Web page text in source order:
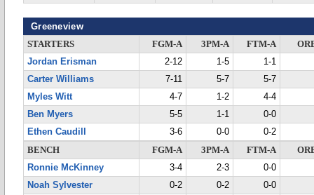
Greeneview
STARTERS FGM-A 3PM-A FTM-A
Jordan Erisman
2-12 1-5
1-1
Carter Williams
7-11 5-7
5-7
Myles Witt
4-7 1-2
4-4
Ben Myers
5-5 1-1
0-0
Ethen Caudill
3-6 0-0
0-2
BENCH
FGM-A 3PM-A FTM-A
Ronnie McKinney
3-4 2-3
0-0
Noah Sylvester
0-2 0-2
0-0